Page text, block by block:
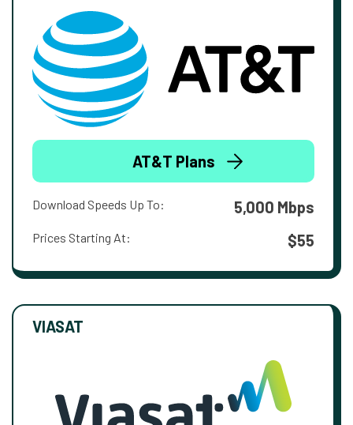
AT&T Plans
Download Speeds Up To: 5,000 Mbps
Prices Starting At: $55
VIASAT